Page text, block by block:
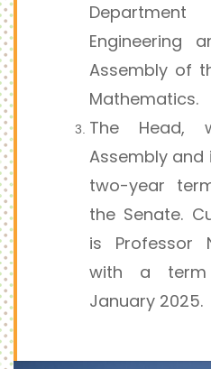
Assembly of
Mathematics.
The Head,
Assembly
two-year
the Senate.
is Professor
with a
January 2025.